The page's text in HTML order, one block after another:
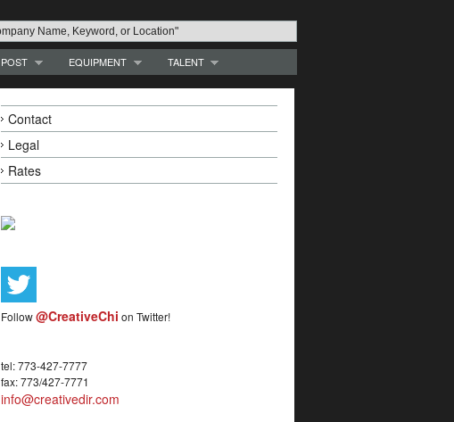
POST EQUIPMENT
TALENT
Contact
Legal
Rates
Follow@CreativeChi on Twitter!
tel: 773-427-7777
fax: 773/427-7771
info@creativedir.com